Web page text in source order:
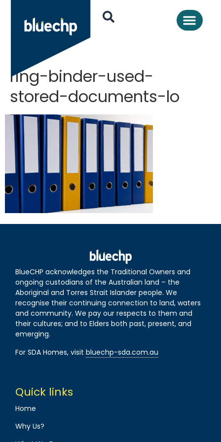
ring-binder-used-
stored-documents-lo
BlueCHP acknowledges the Traditional Owners and
ongoing custodians of the Australian land – the
Aboriginal and Torres Strait Islander people. We
recognise their continuing connection to land, waters
and community. We pay our respects to them and
their cultures; and to Elders both past, present, and
emerging.
For SDA Homes, visitbluechp-sda.com.au
Quick links
Home
Why Us?